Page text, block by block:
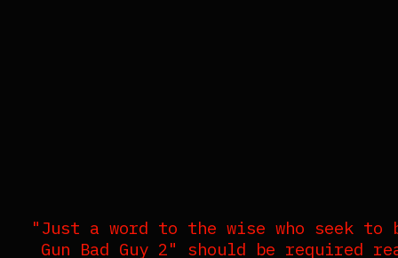
"Just a word to the wise who seek to
Gun Bad Guy 2" should be required